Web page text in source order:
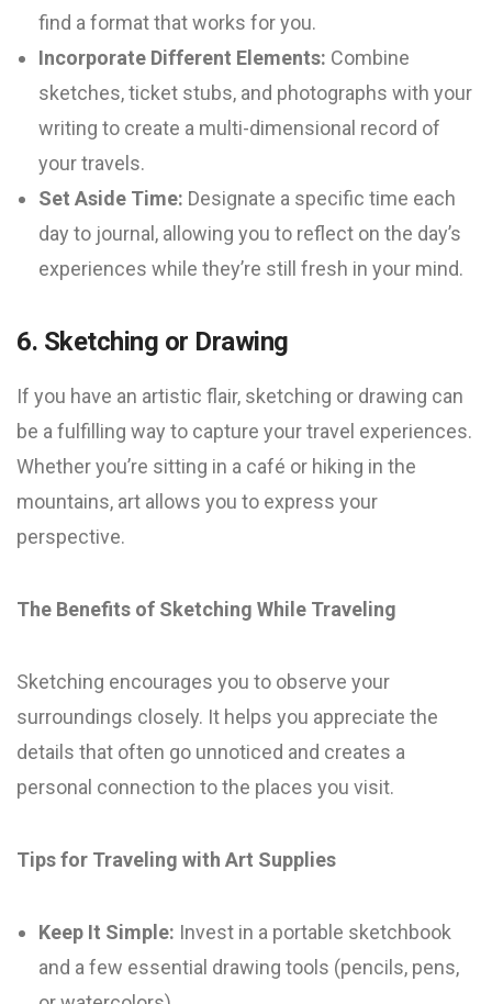
find a format that works for you.
Incorporate Different Elements: Combine
sketches, ticket stubs, and photographs with your
writing to create a multi-dimensional record of
your travels.
Set Aside Time: Designate a specific time each
day to journal, allowing you to reflect on the day’s
experiences while they’re still fresh in your mind.
6. Sketching or Drawing
If you have an artistic flair, sketching or drawing can
be a fulfilling way to capture your travel experiences.
Whether you’re sitting in a café or hiking in the
mountains, art allows you to express your
perspective.
The Benefits of Sketching While Traveling
Sketching encourages you to observe your
surroundings closely. It helps you appreciate the
details that often go unnoticed and creates a
personal connection to the places you visit.
Tips for Traveling with Art Supplies
Keep It Simple: Invest in a portable sketchbook
and a few essential drawing tools (pencils, pens,